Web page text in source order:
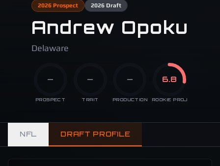
2026Prospect 2026Draft
Andrew Opoku
Delaware
—
PROSPECT
—
TRAIT
—
PRODUCTION
6.8
ROOKIE PROJ
NFL DRAFT PROFILE